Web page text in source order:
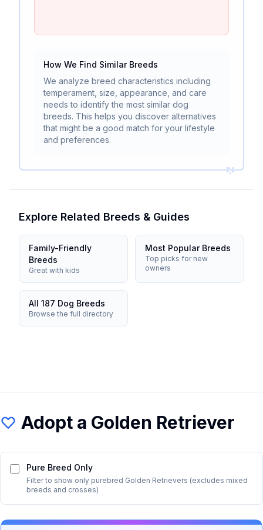
How We Find Similar Breeds
We analyze breed characteristics including
temperament, size, appearance, and care
needs to identify the most similar dog
breeds. This helps you discover alternatives
that might be a good match for your lifestyle
and preferences.
Explore Related Breeds & Guides
Family-Friendly
Breeds
Great with kids
Most Popular Breeds
Top picks for new
owners
All 187 Dog Breeds
Browse the full directory
Adopt a Golden Retriever
Pure Breed Only
Filter to show only purebred Golden Retrievers (excludes mixed
breeds and crosses)